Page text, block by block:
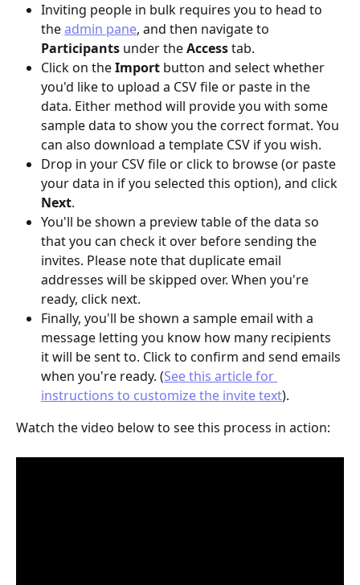
Inviting people in bulk requires you to head to
the admin pane, and then navigate to
Participants under the Access tab.
Click on the Import button and select whether
you'd like to upload a CSV file or paste in the
data. Either method will provide you with some
sample data to show you the correct format. You
can also download a template CSV if you wish.
Drop in your CSV file or click to browse (or paste
your data in if you selected this option), and click
Next.
You'll be shown a preview table of the data so
that you can check it over before sending the
invites. Please note that duplicate email
addresses will be skipped over. When you're
ready, click next.
Finally, you'll be shown a sample email with a
message letting you know how many recipients
it will be sent to. Click to confirm and send emails
when you're ready. (See this article for
instructions to customize the invite text).
Watch the video below to see this process in action: